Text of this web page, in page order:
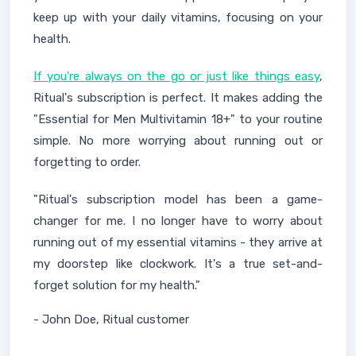
keep up with your daily vitamins, focusing on your
health.
If you're always on the go or just like things easy,
Ritual's subscription is perfect. It makes adding the
"Essential for Men Multivitamin 18+" to your routine
simple. No more worrying about running out or
forgetting to order.
"Ritual's subscription model has been a game-
changer for me. I no longer have to worry about
running out of my essential vitamins - they arrive at
my doorstep like clockwork. It's a true set-and-
forget solution for my health."
- John Doe, Ritual customer